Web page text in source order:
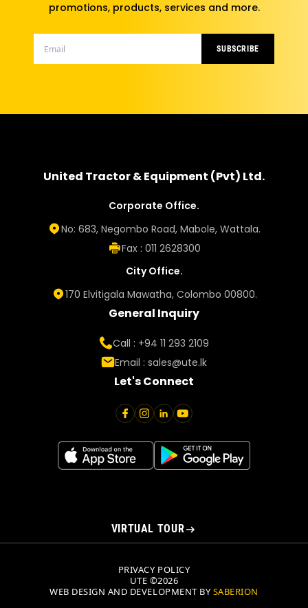
promotions, products, services and more.
SUBSCRIBE
United Tractor & Equipment (Pvt) Ltd.
Corporate Office.
No: 683, Negombo Road, Mabole, Wattala.
Fax : 011 2628300
City Office.
170 Elvitigala Mawatha, Colombo 00800.
General Inquiry
Call : +94 11 293 2109
Email : sales@ute.lk
Let's Connect
VIRTUAL TOUR
UTE ©2026
PRIVACY POLICY
WEB DESIGN AND DEVELOPMENT BYSABERION